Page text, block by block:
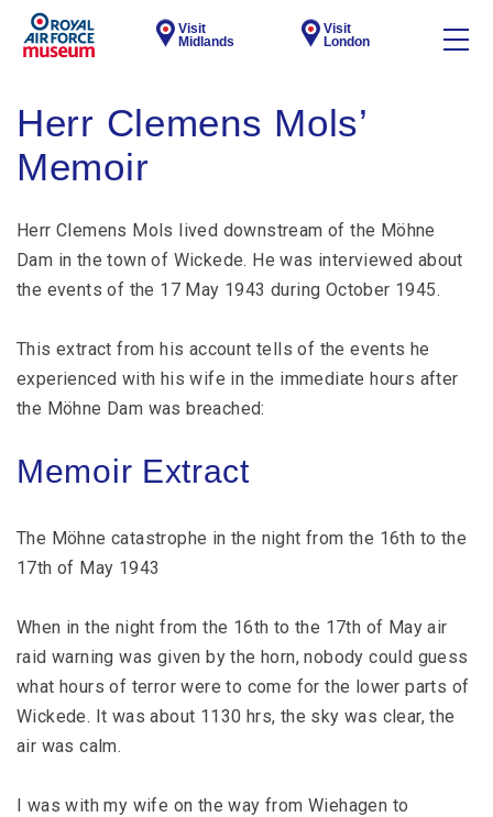
Visit
Midlands
Visit
London
Herr Clemens Mols’
Memoir
Herr Clemens Mols lived downstream of the Möhne
Dam in the town of Wickede. He was interviewed about
the events of the 17 May 1943 during October 1945.
This extract from his account tells of the events he
experienced with his wife in the immediate hours after
the Möhne Dam was breached:
Memoir Extract
The Möhne catastrophe in the night from the 16th to the
17th of May 1943
When in the night from the 16th to the 17th of May air
raid warning was given by the horn, nobody could guess
what hours of terror were to come for the lower parts of
Wickede. It was about 1130 hrs, the sky was clear, the
air was calm.
I was with my wife on the way from Wiehagen to